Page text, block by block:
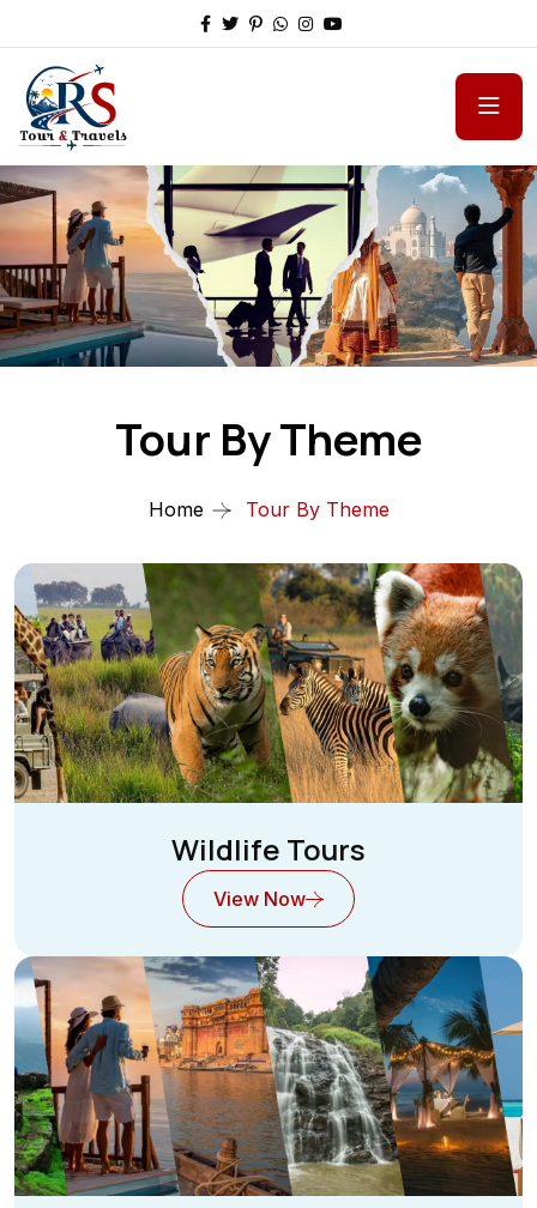
Tour By Theme
Home Tour By Theme
Wildlife Tours
View Now